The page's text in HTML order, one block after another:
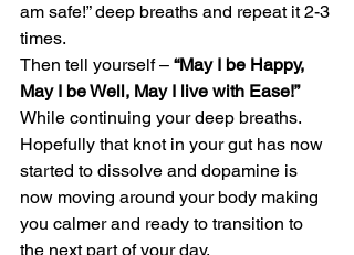
am safe!” deep breaths and repeat it 2-3
times.
Then tell yourself – “May I be Happy,
May I be Well, May I live with Ease!”
While continuing your deep breaths.
Hopefully that knot in your gut has now
started to dissolve and dopamine is
now moving around your body making
you calmer and ready to transition to
the next part of your day.